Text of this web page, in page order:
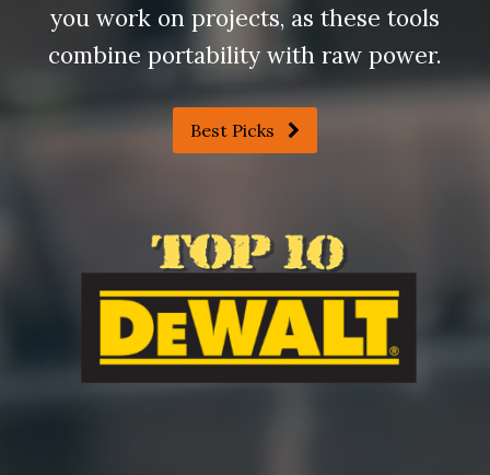
you work on projects, as these tools
combine portability with raw power.
Best Picks